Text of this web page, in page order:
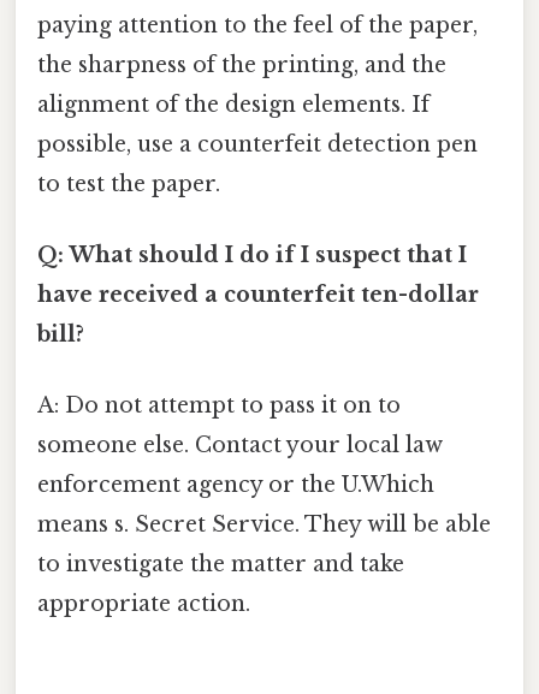
paying attention to the feel of the paper,
the sharpness of the printing, and the
alignment of the design elements. If
possible, use a counterfeit detection pen
to test the paper.
Q: What should I do if I suspect that I
have received a counterfeit ten-dollar
bill?
A: Do not attempt to pass it on to
someone else. Contact your local law
enforcement agency or the U.Which
means s. Secret Service. They will be able
to investigate the matter and take
appropriate action.